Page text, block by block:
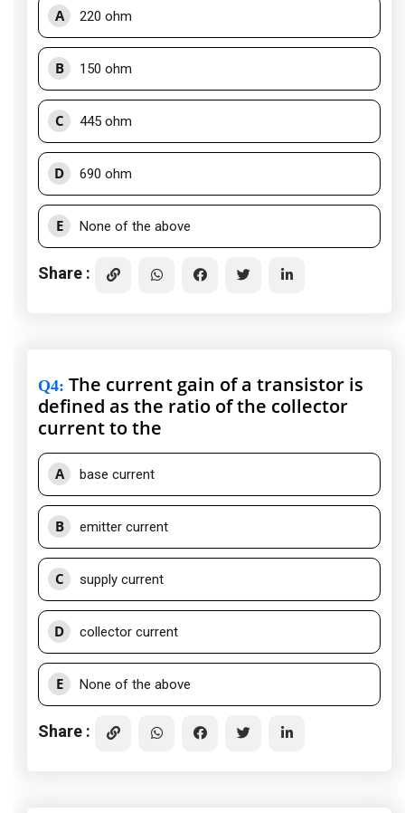
A 220 ohm
B 150 ohm
C 445 ohm
D 690 ohm
E None of the above
Share :
Q4: The current gain of a transistor is
defined as the ratio of the collector
current to the
A base current
B emitter current
C supply current
D collector current
E None of the above
Share :